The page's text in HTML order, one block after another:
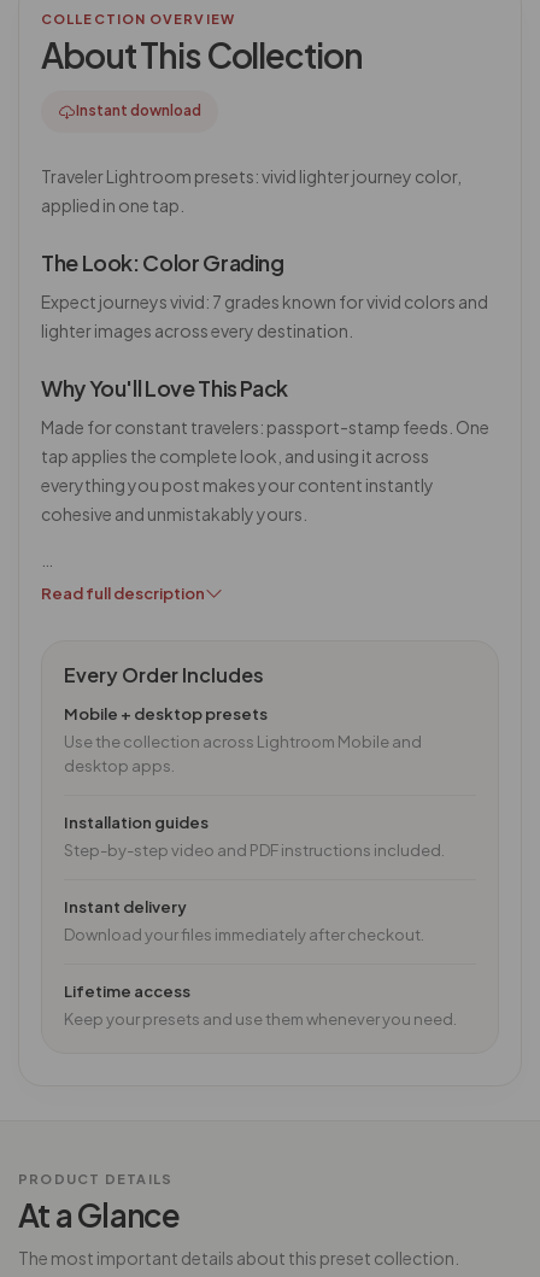
COLLECTION OVERVIEW
About This Collection
Instant download
Traveler Lightroom presets: vivid lighter journey color,
applied in one tap.
The Look: Color Grading
Expect journeys vivid: 7 grades known for vivid colors and
lighter images across every destination.
Why You'll Love This Pack
Made for constant travelers: passport-stamp feeds. One
tap applies the complete look, and using it across
everything you post makes your content instantly
cohesive and unmistakably yours.
Read full description
Every Order Includes
Mobile + desktop presets
Use the collection across Lightroom Mobile and
desktop apps.
Installation guides
Step-by-step video and PDF instructions included.
Instant delivery
Download your files immediately after checkout.
Lifetime access
Keep your presets and use them whenever you need.
PRODUCT DETAILS
At a Glance
The most important details about this preset collection.